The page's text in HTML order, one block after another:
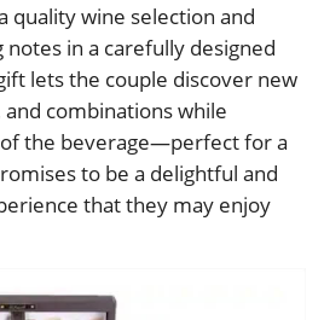
quality wine selection and
in a carefully designed
lets the couple discover new
combinations while
the beverage—perfect for a
to be a delightful and
that they may enjoy